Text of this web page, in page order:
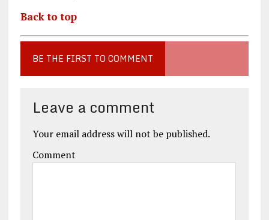
Back to top
BE THE FIRST TO COMMENT
Leave a comment
Your email address will not be published.
Comment